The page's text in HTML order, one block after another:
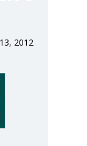
2012